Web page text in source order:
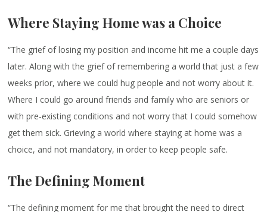
Where Staying Home was a Choice
“The grief of losing my position and income hit me a couple days
later. Along with the grief of remembering a world that just a few
weeks prior, where we could hug people and not worry about it.
Where I could go around friends and family who are seniors or
with pre-existing conditions and not worry that I could somehow
get them sick. Grieving a world where staying at home was a
choice, and not mandatory, in order to keep people safe.
The Defining Moment
“The defining moment for me that brought the need to direct